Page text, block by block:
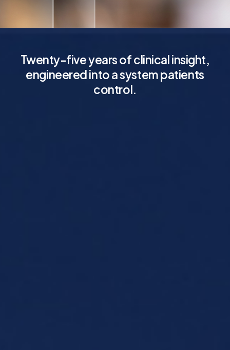
Twenty-five years of clinical insight,
engineered into a system patients
control.